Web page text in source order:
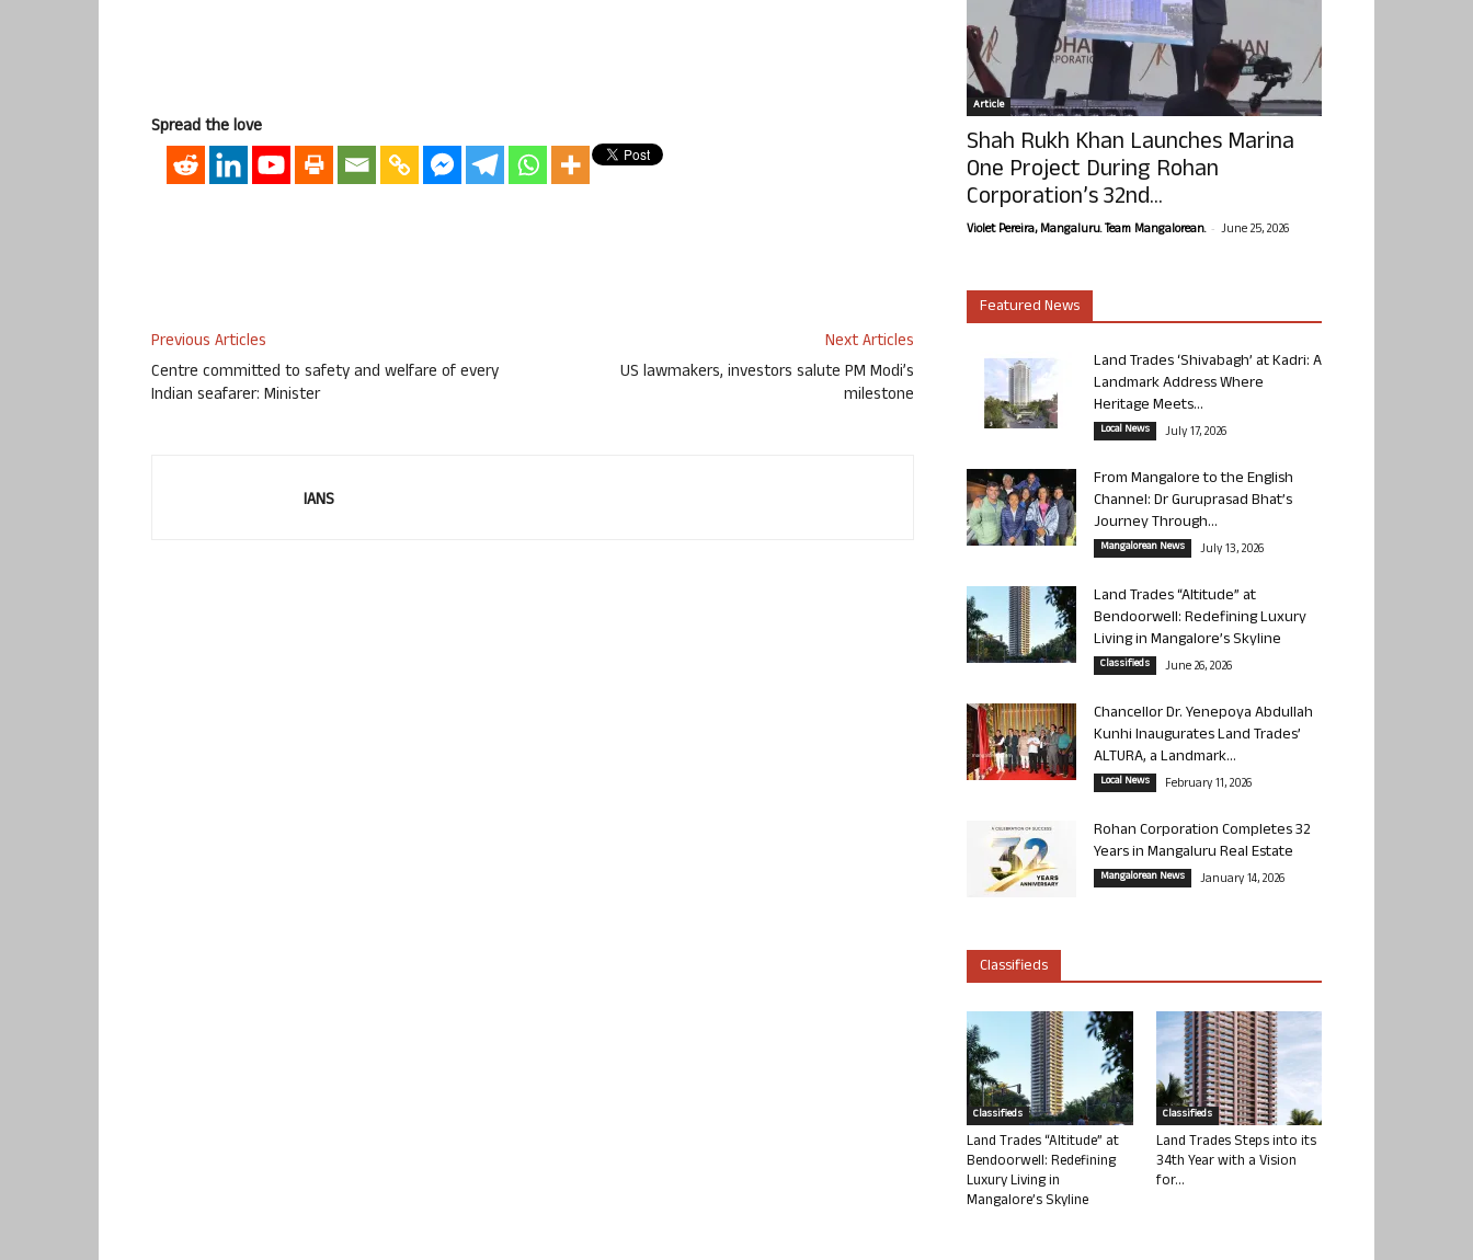
Spread the love
Previous Articles
Centre committed to safety and welfare of every
Indian seafarer: Minister
Next Articles
US lawmakers, investors salute PM Modi’s
milestone
IANS
Article
Shah Rukh Khan Launches Marina
One Project During Rohan
Corporation’s 32nd...
Violet Pereira, Mangaluru. Team Mangalorean. - June 25, 2026
Featured News
Land Trades ‘Shivabagh’ at Kadri: A
Landmark Address Where
Heritage Meets...
Local News July 17, 2026
From Mangalore to the English
Channel: Dr Guruprasad Bhat’s
Journey Through...
Mangalorean News July 13, 2026
Land Trades “Altitude” at
Bendoorwell: Redefining Luxury
Living in Mangalore’s Skyline
Classifieds June 26, 2026
Chancellor Dr. Yenepoya Abdullah
Kunhi Inaugurates Land Trades’
ALTURA, a Landmark...
Local News February 11, 2026
Rohan Corporation Completes 32
Years in Mangaluru Real Estate
Mangalorean News January 14, 2026
Classifieds
Classifieds
Land Trades “Altitude” at
Bendoorwell: Redefining
Luxury Living in
Mangalore’s Skyline
Classifieds
Land Trades Steps into its
34th Year with a Vision
for...